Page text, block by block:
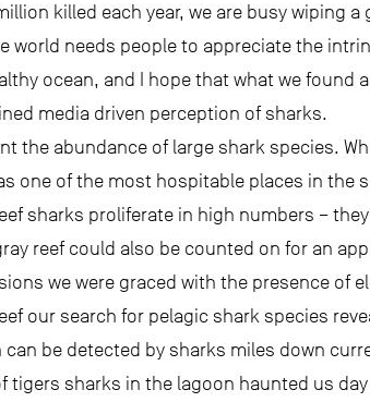
killed each year, we are busy wiping
world needs people to appreciate the
ocean, and I hope that what we found
media driven perception of sharks.
the abundance of large shark species.
one of the most hospitable places in the
sharks proliferate in high numbers –
reef could also be counted on for an
we were graced with the presence of
our search for pelagic shark species
be detected by sharks miles down
tigers sharks in the lagoon haunted us